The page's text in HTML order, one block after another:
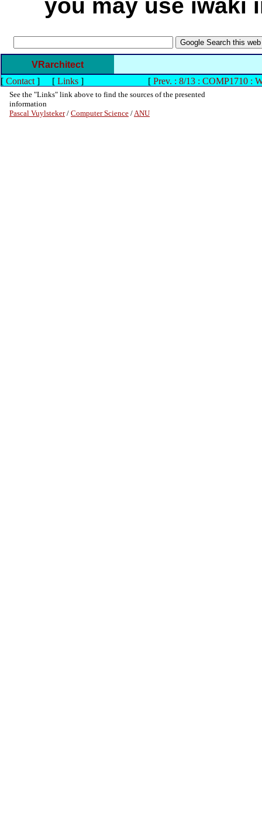
you may use iwaki
VRarchitect
[ Contact] [ Links] [ Prev. : 8/13 : COMP1710 :
See the "Links" link above to find the sources of the presented
information
Pascal Vuylsteker/ Computer Science /ANU